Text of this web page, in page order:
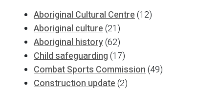
Aboriginal Cultural Centre(12)
Aboriginal culture(21)
Aboriginal history(62)
Child safeguarding(17)
Combat Sports Commission(49)
Construction update(2)